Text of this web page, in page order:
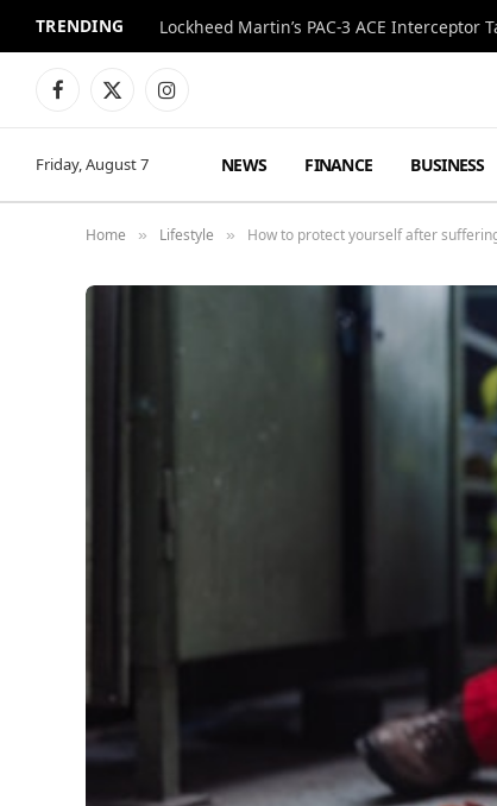
TRENDING Lockheed Martin’s PAC-3 ACE Interceptor
Facebook
X
Instagram
Friday, August 7 NEWS FINANCE BUSINESS
Home » Lifestyle » How to protect yourself after